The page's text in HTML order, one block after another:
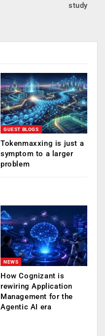
study
GUEST BLOGS
Tokenmaxxing is just a
symptom to a larger
problem
NEWS
How Cognizant is
rewiring Application
Management for the
Agentic AI era